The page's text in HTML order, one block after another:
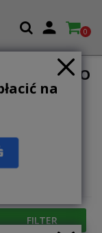
na
 0
FILTER